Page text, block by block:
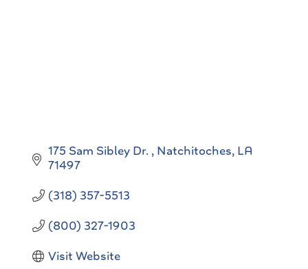
175 Sam Sibley Dr. Natchitoches LA
71497
(318) 357-5513
(800) 327-1903
Visit Website